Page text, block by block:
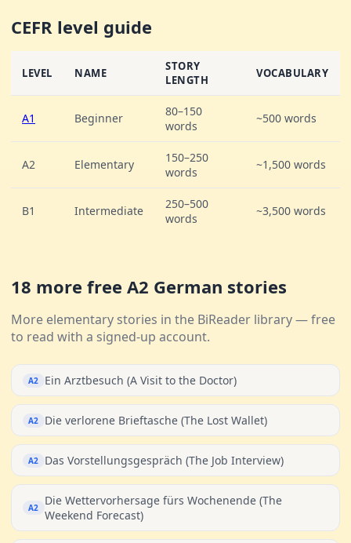
CEFR level guide
LEVEL NAME
STORY
LENGTH
VOCABULARY
A1 Beginner
80–150
words
~500 words
A2 Elementary
150–250
words
~1,500 words
B1 Intermediate
250–500
words
~3,500 words
18 more free A2 German stories
More elementary stories in the BiReader library — free
to read with a signed-up account.
A2 Ein Arztbesuch (A Visit to the Doctor)
A2 Die verlorene Brieftasche (The Lost Wallet)
A2 Das Vorstellungsgespräch (The Job Interview)
A2
Die Wettervorhersage fürs Wochenende (The
Weekend Forecast)